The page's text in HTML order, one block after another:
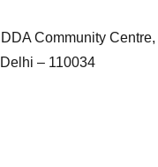
Community Centre,
– 110034